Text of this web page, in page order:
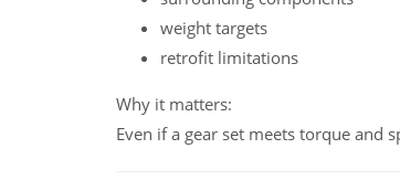
weight targets
retrofit limitations
Why it matters:
Even if a gear set meets torque and